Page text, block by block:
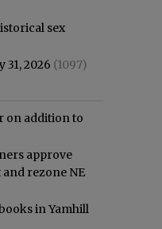
sex
31, 2026 (1097)
on addition to
approve
rezone NE
in Yamhill